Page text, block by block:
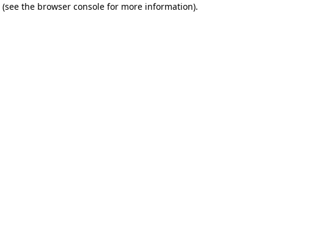
(see the browser console for more information).